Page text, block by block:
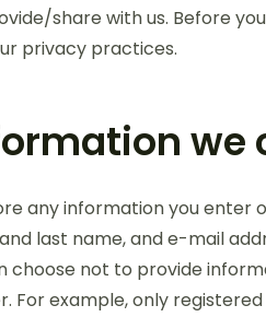
share with us. Before
privacy practices.
we
any information you enter
last name, and e-mail
choose not to provide
For example, only